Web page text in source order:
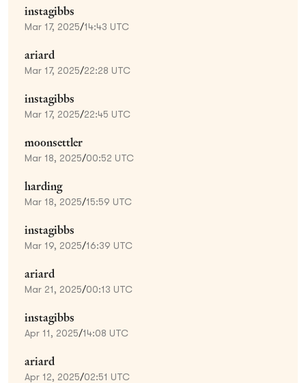
instagibbs
Mar 17, 2025/14:43 UTC
ariard
Mar 17, 2025/22:28 UTC
instagibbs
Mar 17, 2025/22:45 UTC
moonsettler
Mar 18, 2025/00:52 UTC
harding
Mar 18, 2025/15:59 UTC
instagibbs
Mar 19, 2025/16:39 UTC
ariard
Mar 21, 2025/00:13 UTC
instagibbs
Apr 11, 2025/14:08 UTC
ariard
Apr 12, 2025/02:51 UTC